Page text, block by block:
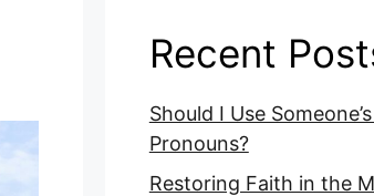
Recent
Should I Use
Pronouns?
Restoring Faith in the